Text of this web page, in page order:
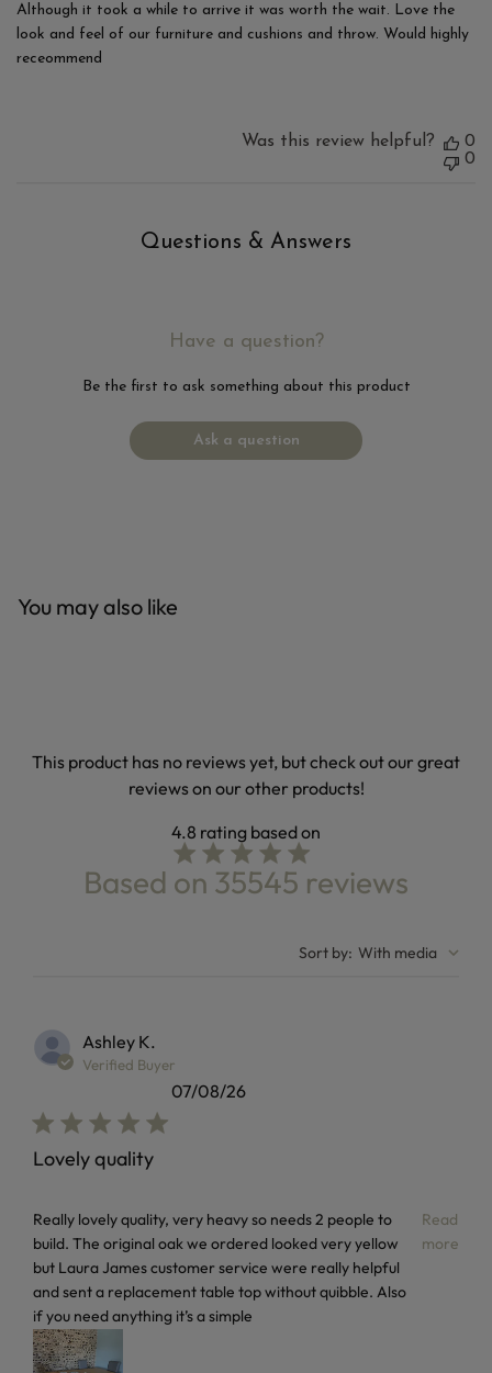
Although it took a while to arrive it was worth the wait. Love the
look and feel of our furniture and cushions and throw. Would highly
receommend
Was this review helpful?
0
0
Questions & Answers
Have a question?
Be the first to ask something about this product
Ask a question
You may also like
This product has no reviews yet, but check out our great
reviews on our other products!
4.8
4.8 star rating
Based on 35545 reviews
4.8 out of 5 stars Based on 35545 reviews
Sort by: With media
Ashley K.
Verified Buyer
Lovely quality
Really lovely quality, very heavy so needs 2 people to
build. The original oak we ordered looked very yellow
but Laura James customer service were really helpful
and sent a replacement table top without quibble. Also
if you need anything it’s a simple
Read
more
read more about review content Really lovely quality, very
07/08/26